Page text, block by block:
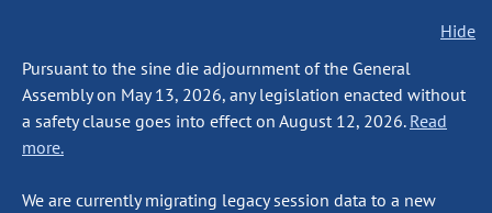
Hide
Pursuant to the sine die adjournment of the General
Assembly on May 13, 2026, any legislation enacted without
a safety clause goes into effect on August 12, 2026. Read
more.
We are currently migrating legacy session data to a new